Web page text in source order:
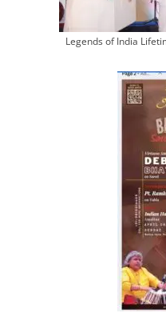
Legends of India